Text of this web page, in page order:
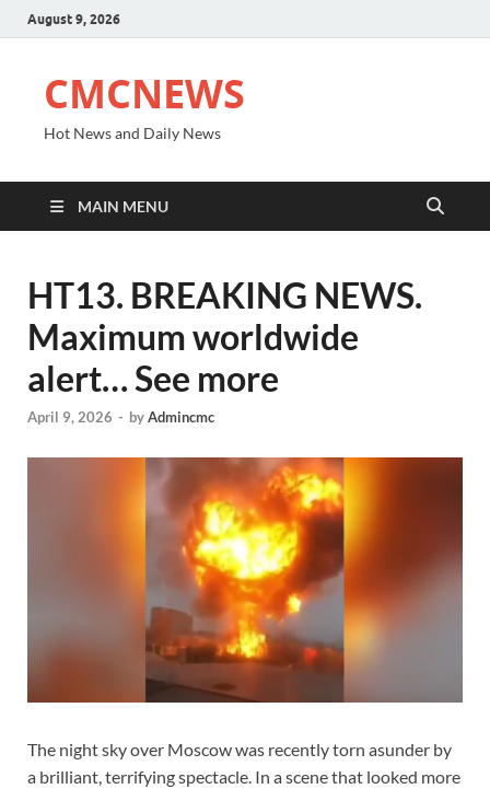
August 9, 2026
CMCNEWS
Hot News and Daily News
MAIN MENU
HT13. BREAKING NEWS.
Maximum worldwide
alert… See more
April 9, 2026 - byAdmincmc
The night sky over Moscow was recently torn asunder by
a brilliant, terrifying spectacle. In a scene that looked more